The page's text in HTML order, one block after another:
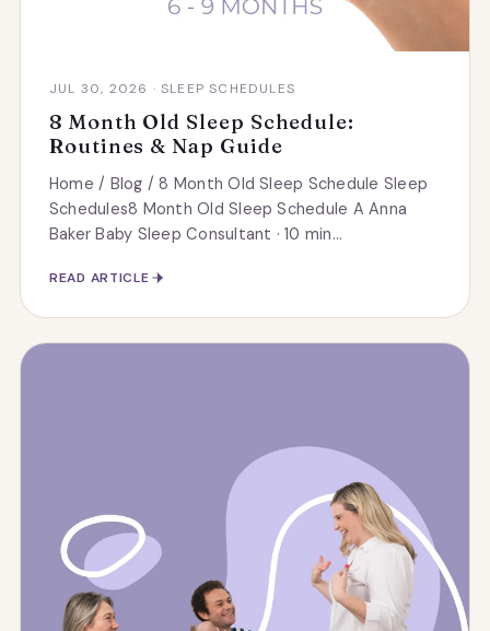
JUL 30, 2026 · SLEEP SCHEDULES
8 Month Old Sleep Schedule:
Routines & Nap Guide
Home / Blog / 8 Month Old Sleep Schedule Sleep
Schedules8 Month Old Sleep Schedule A Anna
Baker Baby Sleep Consultant · 10 min...
READ ARTICLE